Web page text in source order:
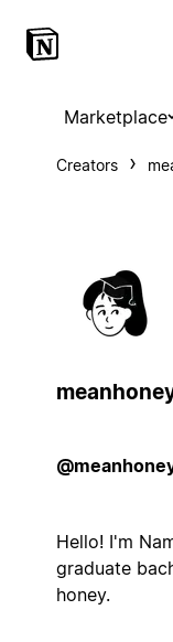
Marketplace
Creators
Hello! I'm
graduate
honey.